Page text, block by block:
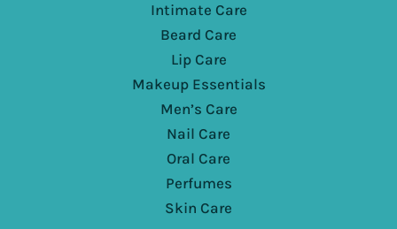
Intimate Care
Beard Care
Lip Care
Makeup Essentials
Men’s Care
Nail Care
Oral Care
Perfumes
Skin Care